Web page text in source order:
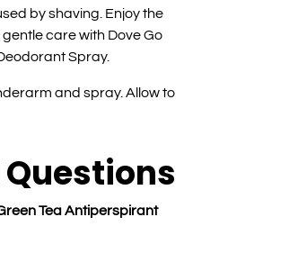
by shaving. Enjoy the
care with Dove Go
Spray.
and spray. Allow to
Tea Antiperspirant